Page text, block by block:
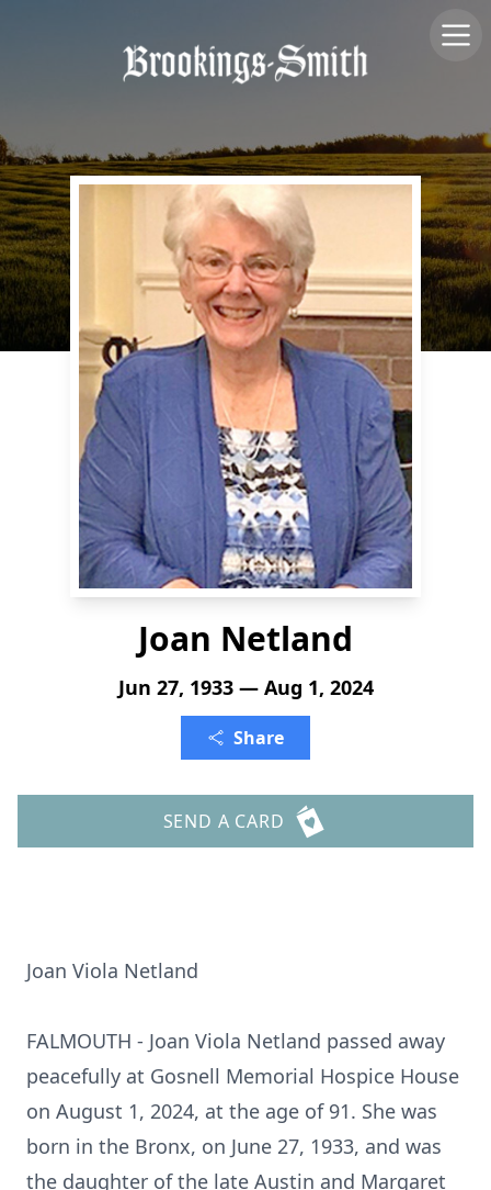
Joan Netland
Jun 27, 1933 — Aug 1, 2024
Share
SEND A CARD
Joan Viola Netland
FALMOUTH - Joan Viola Netland passed away
peacefully at Gosnell Memorial Hospice House
on August 1, 2024, at the age of 91. She was
born in the Bronx, on June 27, 1933, and was
the daughter of the late Austin and Margaret